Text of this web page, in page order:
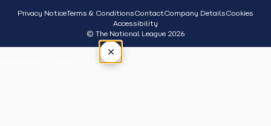
Privacy NoticeTerms & ConditionsContactCompany DetailsCookies
Accessibility
© The National League 2026
×
Tap outside or press Esc to close